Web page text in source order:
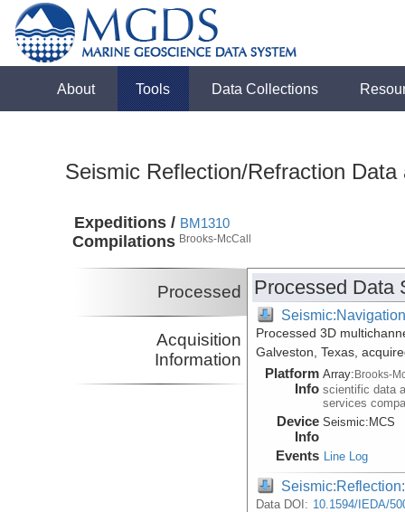
About Tools Data Collections
Seismic Reflection/Refraction
Expeditions /
Compilations
BM1310
Brooks-McCall
Processed
Acquisition
Information
Processed Data
Processed 3D
Galveston, Texas,
Platform
Info
Array:Brooks-
scientific data
services
Device
Info
Seismic: MCS
Events Line Log
Data DOI: 10.1594/IEDA/